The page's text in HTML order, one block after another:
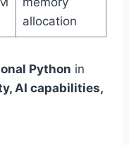
allocation
Python in
AI capabilities,